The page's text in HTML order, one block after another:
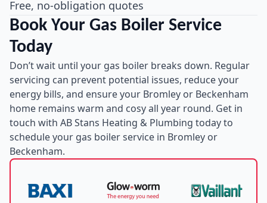
Free, no-obligation quotes
Book Your Gas Boiler Service
Today
Don’t wait until your gas boiler breaks down. Regular
servicing can prevent potential issues, reduce your
energy bills, and ensure your Bromley or Beckenham
home remains warm and cosy all year round. Get in
touch with AB Stans Heating & Plumbing today to
schedule your gas boiler service in Bromley or
Beckenham.